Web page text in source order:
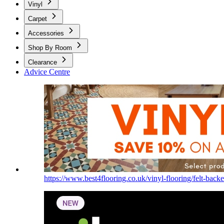
Vinyl
Carpet
Accessories
Shop By Room
Clearance
Advice Centre
https://www.best4flooring.co.uk/vinyl-flooring/felt-